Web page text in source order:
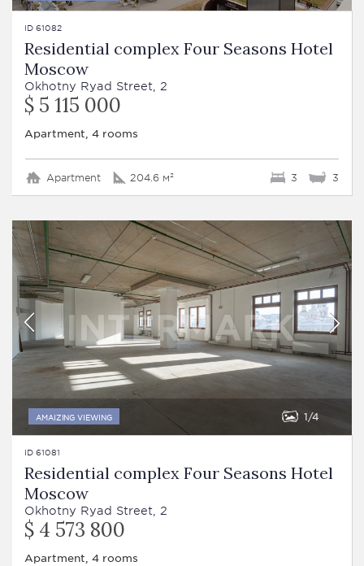
ID 61082
Residential complex Four Seasons Hotel
Moscow
Okhotny Ryad Street, 2
$ 5 115 000
Apartment, 4 rooms
Apartment 204.6 м² 3 3
AMAIZING VIEWING 1 4
ID 61081
Residential complex Four Seasons Hotel
Moscow
Okhotny Ryad Street, 2
$ 4 573 800
Apartment, 4 rooms